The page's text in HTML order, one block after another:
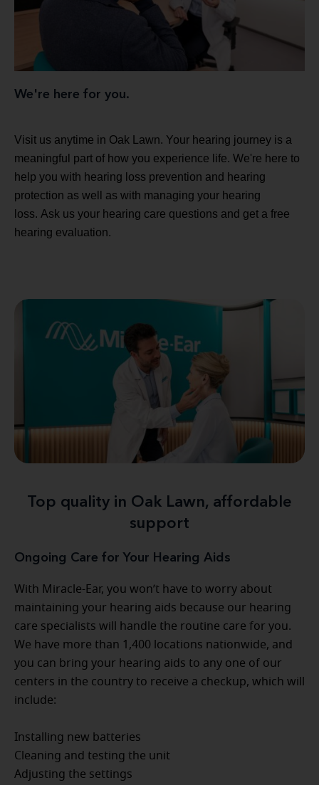
We're here for you.
Visit us anytime in Oak Lawn. Your hearing journey is a
meaningful part of how you experience life. We're here to
help you with hearing loss prevention and hearing
protection as well as with managing your hearing
loss. Ask us your hearing care questions and get a free
hearing evaluation.
Top quality in Oak Lawn, affordable
support
Ongoing Care for Your Hearing Aids
With Miracle-Ear, you won’t have to worry about
maintaining your hearing aids because our hearing
care specialists will handle the routine care for you.
We have more than 1,400 locations nationwide, and
you can bring your hearing aids to any one of our
centers in the country to receive a checkup, which will
include:
Installing new batteries
Cleaning and testing the unit
Adjusting the settings